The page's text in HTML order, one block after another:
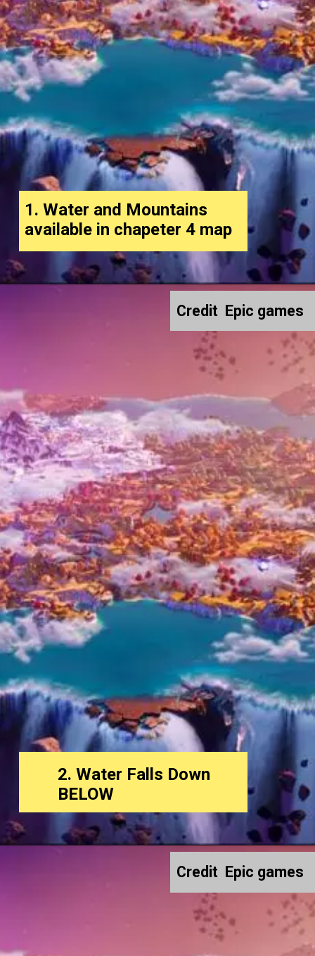
1. Water and Mountains
available in chapeter 4 map
Credit Epic games
2. Water Falls Down
BELOW
Credit Epic games